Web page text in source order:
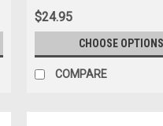
by IXO Models
$24.95
CHOOSE OPTIONS
COMPARE